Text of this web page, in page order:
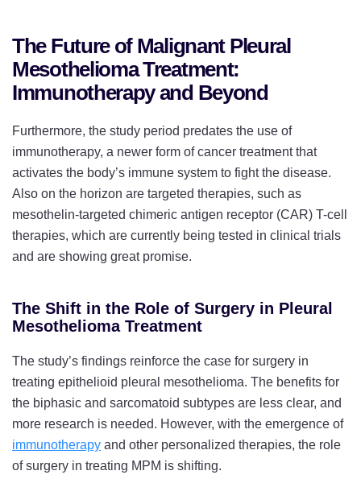
The Future of Malignant Pleural
Mesothelioma Treatment:
Immunotherapy and Beyond
Furthermore, the study period predates the use of
immunotherapy, a newer form of cancer treatment that
activates the body’s immune system to fight the disease.
Also on the horizon are targeted therapies, such as
mesothelin-targeted chimeric antigen receptor (CAR) T-cell
therapies, which are currently being tested in clinical trials
and are showing great promise.
The Shift in the Role of Surgery in Pleural
Mesothelioma Treatment
The study’s findings reinforce the case for surgery in
treating epithelioid pleural mesothelioma. The benefits for
the biphasic and sarcomatoid subtypes are less clear, and
more research is needed. However, with the emergence of
immunotherapy and other personalized therapies, the role
of surgery in treating MPM is shifting.